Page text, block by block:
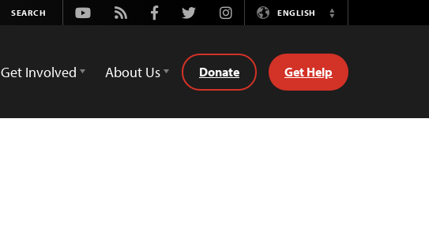
Youtube
Rss FacebookTwitterInstagramENGLISH
Switch
Get Involved About Us Donate Get Help